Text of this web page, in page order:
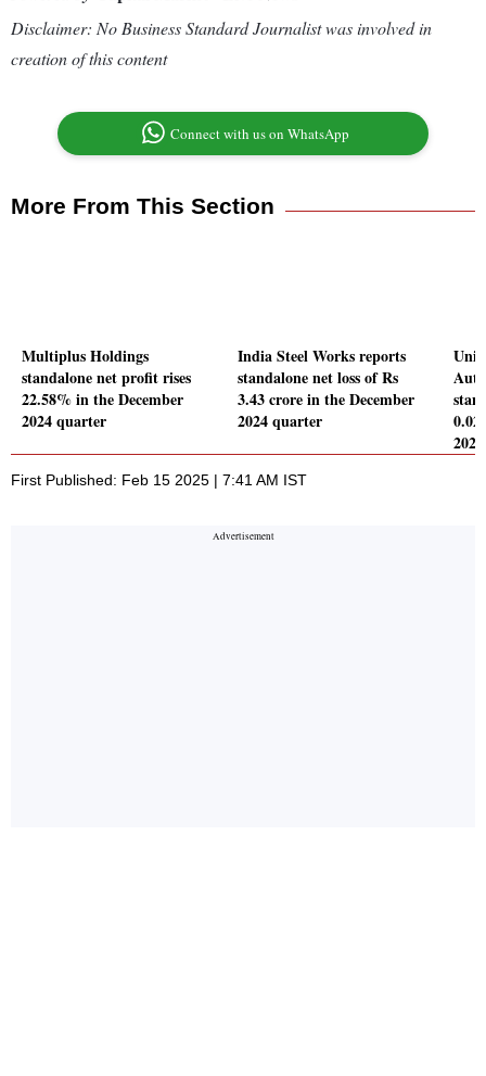
Disclaimer: No Business Standard Journalist was involved in
creation of this content
Connect with us on WhatsApp
More From This Section
Multiplus Holdings
standalone net profit rises
22.58% in the December
2024 quarter
India Steel Works reports
standalone net loss of Rs
3.43 crore in the December
2024 quarter
First Published: Feb 15 2025 | 7:41 AM IST